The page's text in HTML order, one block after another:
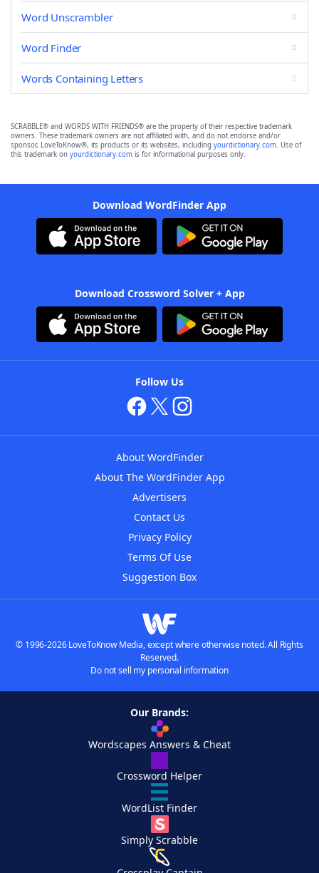
Word Unscrambler
Word Finder
Words Containing Letters
SCRABBLE® and WORDS WITH FRIENDS® are the property of their respective trademark
owners. These trademark owners are not affiliated with, and do not endorse and/or
sponsor, LoveToKnow®, its products or its websites, including yourdictionary.com. Use of
this trademark on yourdictionary.com is for informational purposes only.
Download WordFinder App
Download Crossword Solver + App
Follow Us
About WordFinder
About The WordFinder App
Advertisers
Contact Us
Privacy Policy
Terms Of Use
Suggestion Box
© 1996-2026 LoveToKnow Media, except where otherwise noted. All Rights
Reserved.
Do not sell my personal information
Our Brands:
Wordscapes Answers & Cheat
Crossword Helper
WordList Finder
Simply Scrabble